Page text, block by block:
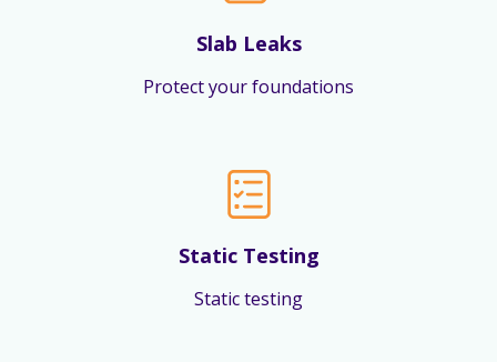
Slab Leaks
Protect your foundations
Static Testing
Static testing